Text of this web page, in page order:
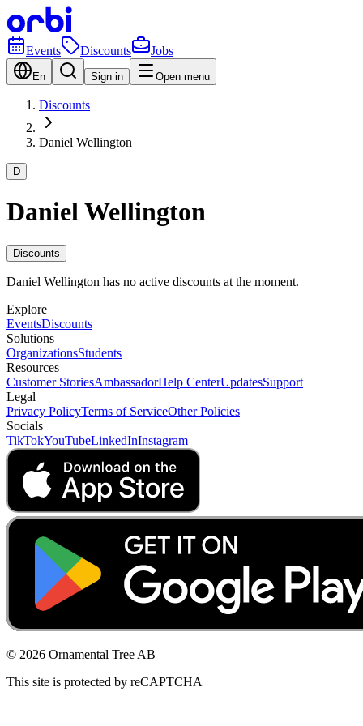
Events Discounts Jobs
En Sign in Open menu
Discounts
Daniel Wellington
D
Daniel Wellington
Discounts
Daniel Wellington has no active discounts at the moment.
Explore
EventsDiscounts
Solutions
OrganizationsStudents
Resources
Customer StoriesAmbassadorHelp CenterUpdatesSupport
Legal
Privacy PolicyTerms of ServiceOther Policies
Socials
TikTokYouTubeLinkedInInstagram
© 2026 Ornamental Tree AB
This site is protected by reCAPTCHA